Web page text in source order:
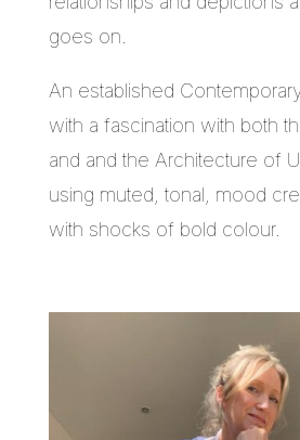
goes on.
An established
with a fascination with both
and and the Architecture of
using muted, tonal, mood
with shocks of bold colour.